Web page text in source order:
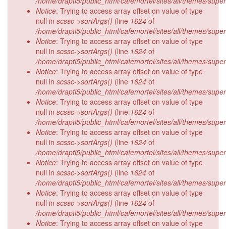
Notice: Trying to access array offset on value of type
null in scssc->sortArgs() (line 1624 of
/home/drapti5/public_html/cafemortel/sites/all/themes/
Notice: Trying to access array offset on value of type
null in scssc->sortArgs() (line 1624 of
/home/drapti5/public_html/cafemortel/sites/all/themes/
Notice: Trying to access array offset on value of type
null in scssc->sortArgs() (line 1624 of
/home/drapti5/public_html/cafemortel/sites/all/themes/
Notice: Trying to access array offset on value of type
null in scssc->sortArgs() (line 1624 of
/home/drapti5/public_html/cafemortel/sites/all/themes/
Notice: Trying to access array offset on value of type
null in scssc->sortArgs() (line 1624 of
/home/drapti5/public_html/cafemortel/sites/all/themes/
Notice: Trying to access array offset on value of type
null in scssc->sortArgs() (line 1624 of
/home/drapti5/public_html/cafemortel/sites/all/themes/
Notice: Trying to access array offset on value of type
null in scssc->sortArgs() (line 1624 of
/home/drapti5/public_html/cafemortel/sites/all/themes/
Notice: Trying to access array offset on value of type